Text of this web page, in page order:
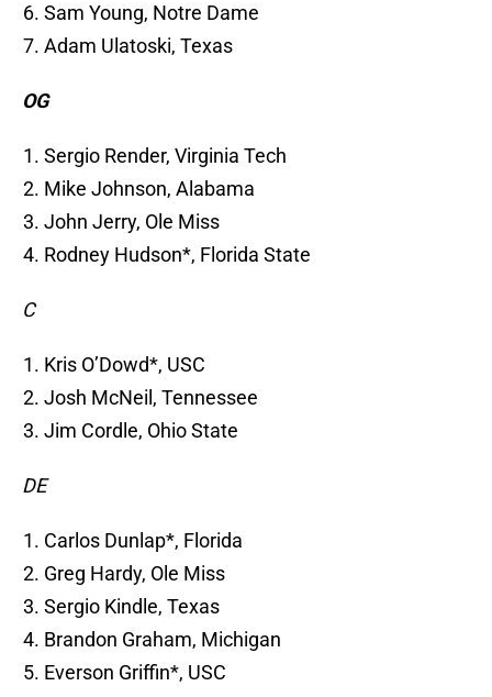
Sam Young, Notre Dame
Adam Ulatoski, Texas
OG
Sergio Render, Virginia Tech
Mike Johnson, Alabama
John Jerry, Ole Miss
Rodney Hudson*, Florida State
C
Kris O’Dowd*, USC
Josh McNeil, Tennessee
Jim Cordle, Ohio State
DE
Carlos Dunlap*, Florida
Greg Hardy, Ole Miss
Sergio Kindle, Texas
Brandon Graham, Michigan
Everson Griffin*, USC